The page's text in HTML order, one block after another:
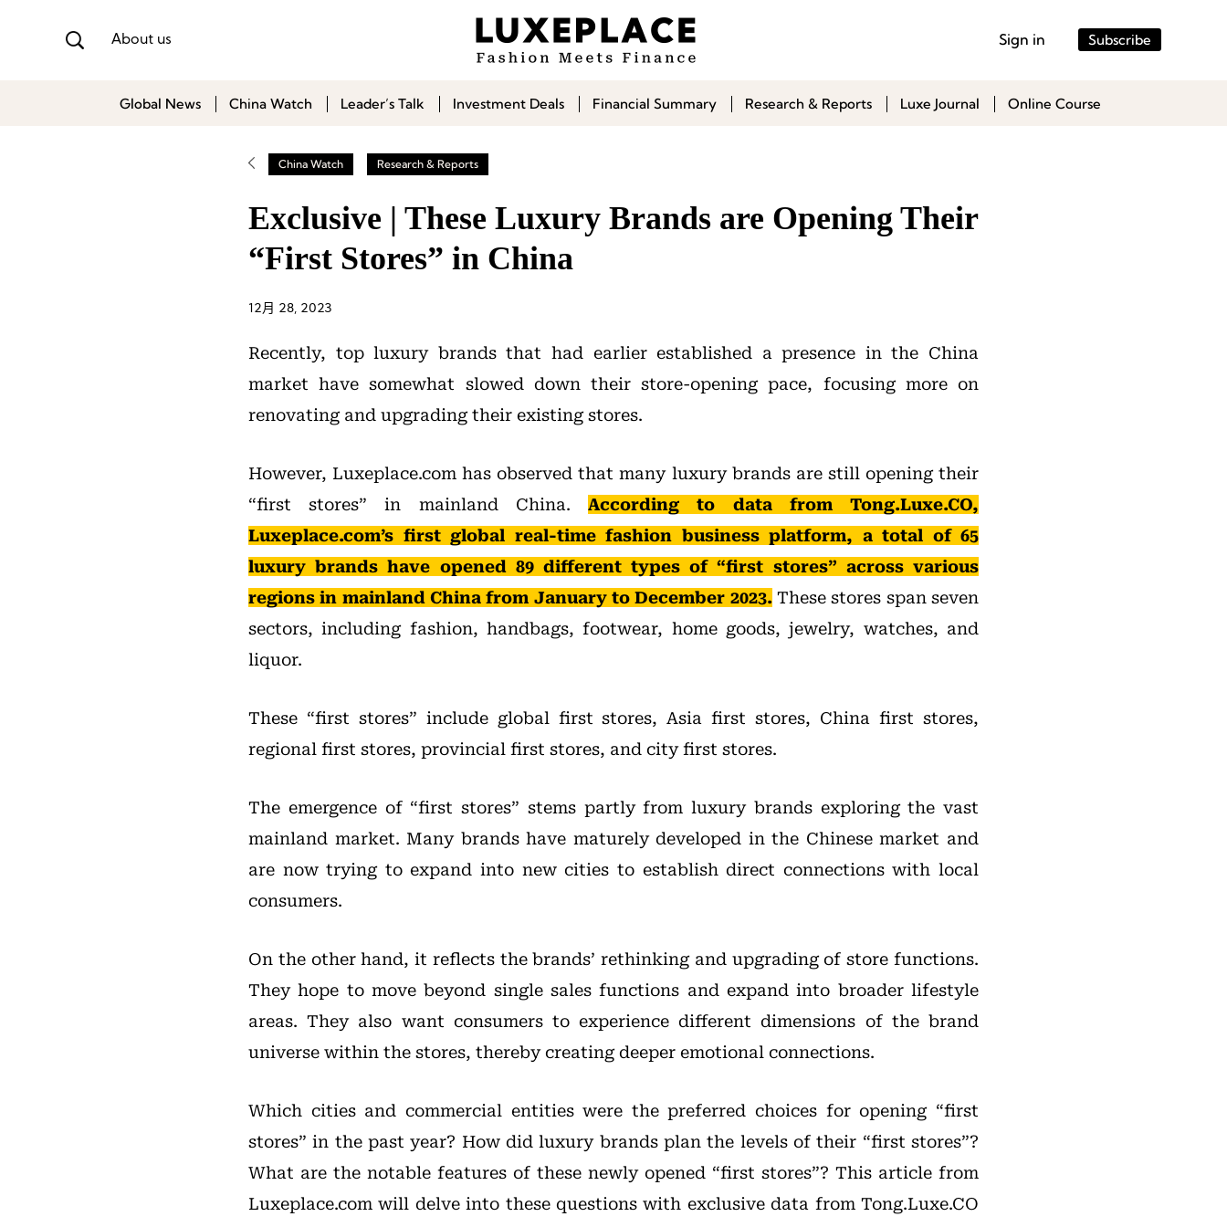
About us Sign in Subscribe
Global News China Watch Leader’s Talk Investment Deals Financial Summary Research & Reports Luxe Journal Online Course
China Watch Research & Reports
Exclusive | These Luxury Brands are Opening Their
“First Stores” in China
12月 28, 2023
Recently, top luxury brands that had earlier established a presence in the China
market have somewhat slowed down their store-opening pace, focusing more on
renovating and upgrading their existing stores.
However, Luxeplace.com has observed that many luxury brands are still opening their
“first stores” in mainland China.According to data from Tong.Luxe.CO,
Luxeplace.com’s first global real-time fashion business platform, a total of 65
luxury brands have opened 89 different types of “first stores” across various
regions in mainland China from January to December 2023.These stores span seven
sectors, including fashion, handbags, footwear, home goods, jewelry, watches, and
liquor.
These “first stores” include global first stores, Asia first stores, China first stores,
regional first stores, provincial first stores, and city first stores.
The emergence of “first stores” stems partly from luxury brands exploring the vast
mainland market. Many brands have maturely developed in the Chinese market and
are now trying to expand into new cities to establish direct connections with local
consumers.
On the other hand, it reflects the brands’ rethinking and upgrading of store functions.
They hope to move beyond single sales functions and expand into broader lifestyle
areas. They also want consumers to experience different dimensions of the brand
universe within the stores, thereby creating deeper emotional connections.
Which cities and commercial entities were the preferred choices for opening “first
stores” in the past year? How did luxury brands plan the levels of their “first stores”?
What are the notable features of these newly opened “first stores”? This article from
Luxeplace.com will delve into these questions with exclusive data from Tong.Luxe.CO